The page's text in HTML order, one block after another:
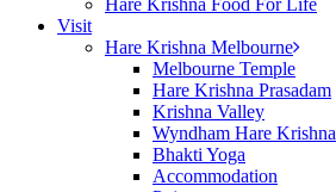
Hare Krishna Food For Life
Visit
Hare Krishna Melbourne
Melbourne Temple
Hare Krishna Prasadam
Krishna Valley
Wyndham Hare Krishna
Bhakti Yoga
Accommodation